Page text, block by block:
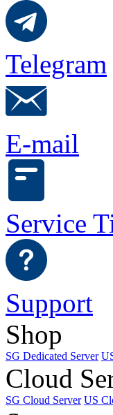
Telegram
E-mail
Service
Support
Shop
SG Dedicated Server
Cloud
SG Cloud Server US